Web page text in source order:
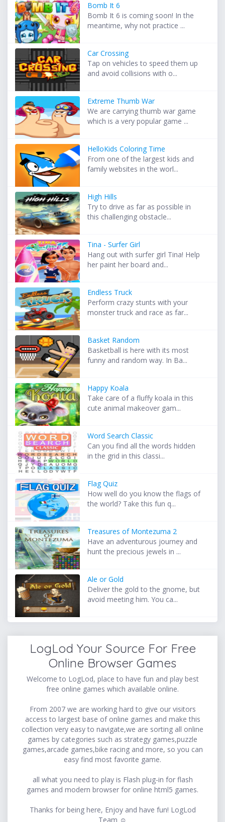
Bomb It 6
Bomb It 6 is coming soon! In the
meantime, why not practice ...
Car Crossing
Tap on vehicles to speed them up
and avoid collisions with o...
Extreme Thumb War
We are carrying thumb war game
which is a very popular game ...
HelloKids Coloring Time
From one of the largest kids and
family websites in the worl...
High Hills
Try to drive as far as possible in
this challenging obstacle...
Tina - Surfer Girl
Hang out with surfer girl Tina! Help
her paint her board and...
Endless Truck
Perform crazy stunts with your
monster truck and race as far...
Basket Random
Basketball is here with its most
funny and random way. In Ba...
Happy Koala
Take care of a fluffy koala in this
cute animal makeover gam...
Word Search Classic
Can you find all the words hidden
in the grid in this classi...
Flag Quiz
How well do you know the flags of
the world? Take this fun q...
Treasures of Montezuma 2
Have an adventurous journey and
hunt the precious jewels in ...
Ale or Gold
Deliver the gold to the gnome, but
avoid meeting him. You ca...
LogLod Your Source For Free
Online Browser Games
Welcome to LogLod, place to have fun and play best
free online games which available online.
From 2007 we are working hard to give our visitors
access to largest base of online games and make this
collection very easy to navigate,we are sorting all online
games by categories such as strategy games,puzzle
games,arcade games,bike racing and more, so you can
easy find most favorite game.
all what you need to play is Flash plug-in for flash
games and modern browser for online html5 games.
Thanks for being here, Enjoy and have fun! LogLod
Team ☺